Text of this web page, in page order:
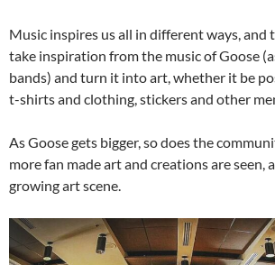
Music inspires us all in different ways, and
take inspiration from the music of Goose
bands) and turn it into art, whether it be
t-shirts and clothing, stickers and other
As Goose gets bigger, so does the
more fan made art and creations are seen,
growing art scene.